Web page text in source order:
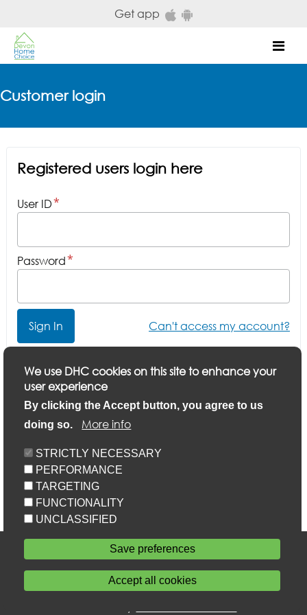
We use DHC cookies on this site to enhance your
user experience
By clicking the Accept button, you agree to us
doing so.
More info
STRICTLY NECESSARY
PERFORMANCE
TARGETING
FUNCTIONALITY
UNCLASSIFIED
Save preferences
Accept all cookies
Get app
Customer login
Registered users login here
User ID
Password
Can't access my account?
Click here if you want to update your application or
finish a part-completed application
Accessibility
Privacy statement
Cookie policy
Sitemap